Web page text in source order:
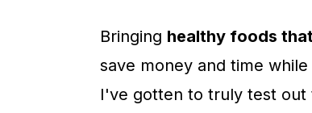
Bringing healthy foods
save money and time
I've gotten to truly test out